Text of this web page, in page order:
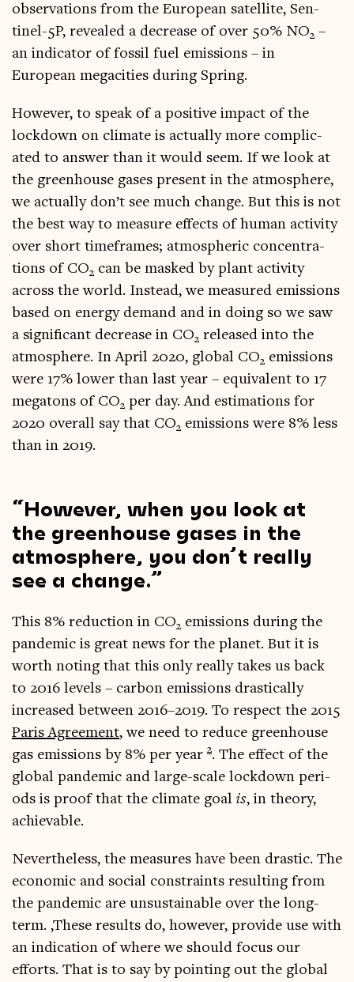
obser­va­tions from the European satel­lite, Sen­
tinel-5P, revealed a decrease of over 50% NO2 –
an indic­at­or of fossil fuel emis­sions – in
European mega­cit­ies dur­ing Spring.
How­ever, to speak of a pos­it­ive impact of the
lock­down on cli­mate is actu­ally more com­plic­
ated to answer than it would seem. If we look at
the green­house gases present in the atmo­sphere,
we actu­ally don’t see much change. But this is not
the best way to meas­ure effects of human activ­ity
over short time­frames; atmo­spher­ic con­cen­tra­
tions of CO2 can be masked by plant activ­ity
across the world. Instead, we meas­ured emis­sions
based on energy demand and in doing so we saw
a sig­ni­fic­ant decrease in CO2 released into the
atmo­sphere. In April 2020, glob­al CO2 emis­sions
were 17% lower than last year – equi­val­ent to 17
mega­tons of CO2 per day. And estim­a­tions for
2020 over­all say that CO2 emis­sions were 8% less
than in 2019.
How­ever, when you look at
the green­house gases in the
atmo­sphere, you don’t really
see a change.
This 8% reduc­tion in CO2 emis­sions dur­ing the
pan­dem­ic is great news for the plan­et. But it is
worth not­ing that this only really takes us back
to 2016 levels – car­bon emis­sions drastic­ally
increased between 2016–2019. To respect the 2015
Par­is Agree­ment, we need to reduce green­house
gas emis­sions by 8% per year 2. The effect of the
glob­al pan­dem­ic and large-scale lock­down peri­
ods is proof that the cli­mate goal is, in the­ory,
achievable.
Nev­er­the­less, the meas­ures have been drastic. The
eco­nom­ic and social con­straints res­ult­ing from
the pan­dem­ic are unsus­tain­able over the long-
term. ‚These res­ults do, how­ever, provide use with
an indic­a­tion of where we should focus our
efforts. That is to say by point­ing out the glob­al